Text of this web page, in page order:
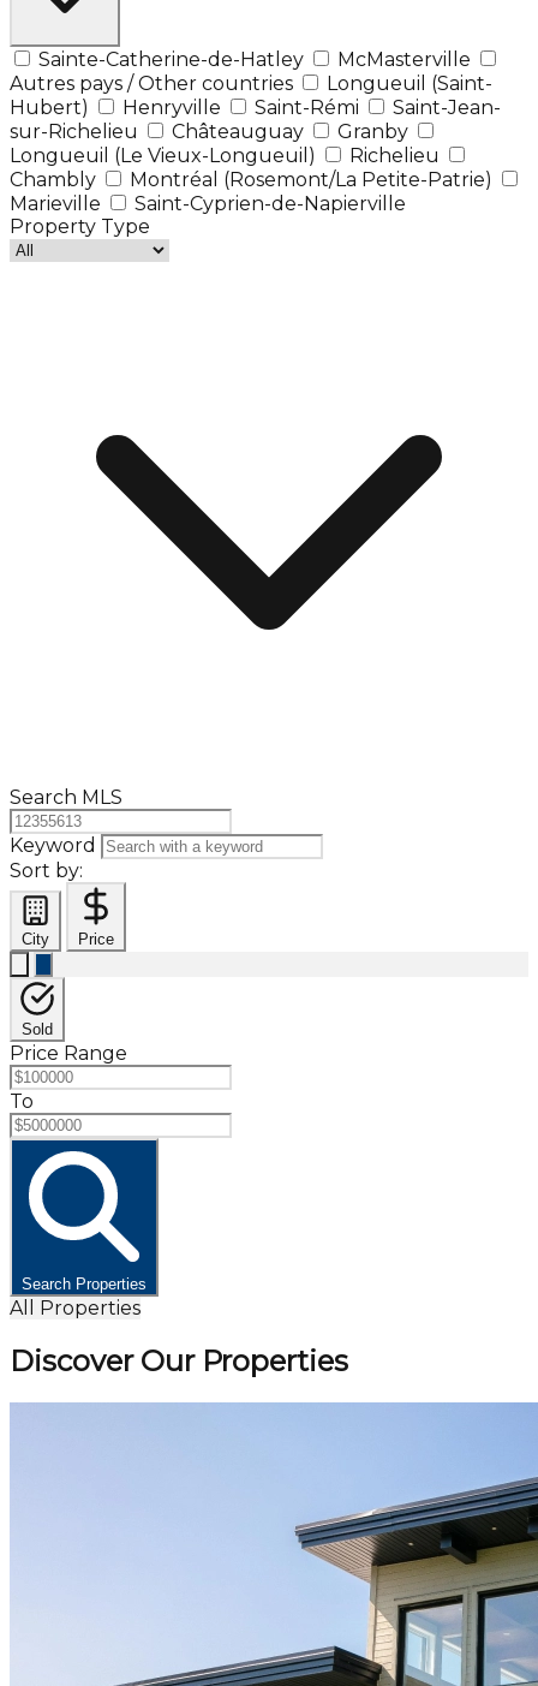
Sainte-Catherine-de-Hatley
McMasterville
Autres pays / Other countries
Longueuil (Saint-
Hubert)
Henryville Saint-Rémi
Saint-Jean-
sur-Richelieu
Châteauguay
Granby
Longueuil (Le Vieux-Longueuil)
Richelieu
Chambly
Montréal (Rosemont/La Petite-Patrie)
Marieville
Saint-Cyprien-de-Napierville
Property Type
Search MLS
Keyword
Sort by:
City Price
Sold
Price Range
To
Search Properties
All Properties
Discover Our Properties